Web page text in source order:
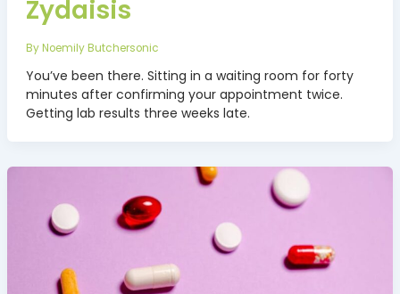
Zydaisis
ByNoemily Butchersonic
You’ve been there. Sitting in a waiting room for forty
minutes after confirming your appointment twice.
Getting lab results three weeks late.